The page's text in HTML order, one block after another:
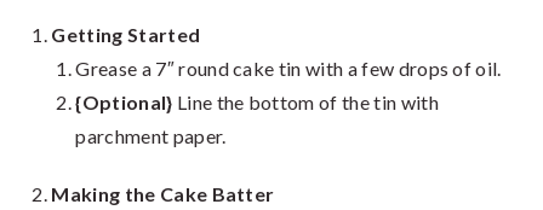
Getting Started
Grease a 7″ round cake tin with a few drops of oil.
{Optional} Line the bottom of the tin with
parchment paper.
Making the Cake Batter